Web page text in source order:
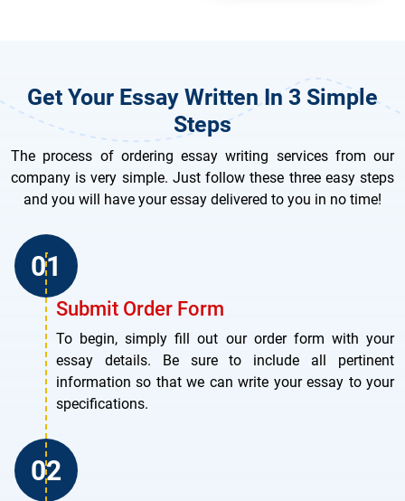
Get Your Essay Written In 3 Simple
Steps
The process of ordering essay writing services from our
company is very simple. Just follow these three easy steps
and you will have your essay delivered to you in no time!
Submit Order Form
To begin, simply fill out our order form with your
essay details. Be sure to include all pertinent
information so that we can write your essay to your
specifications.